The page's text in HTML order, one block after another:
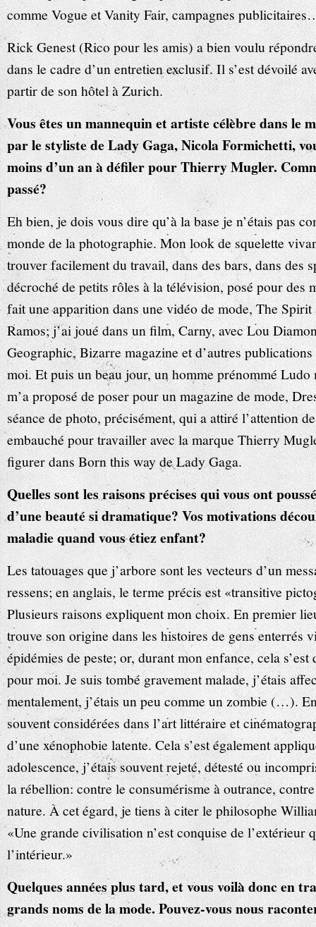
comme Vogue et Vanity Fair, campagnes
Rick Genest (Rico pour les amis) a bien voulu
dans le cadre d’un entretien exclusif. Il s’est dévoilé
partir de son hôtel à Zurich.
Vous êtes un mannequin et artiste célèbre dans le
par le styliste de Lady Gaga, Nicola Formichetti,
moins d’un an à défiler pour Thierry Mugler.
passé?
Eh bien, je dois vous dire qu’à la base je n’étais pas
monde de la photographie. Mon look de squelette
trouver facilement du travail, dans des bars, dans des
décroché de petits rôles à la télévision, posé pour des
fait une apparition dans une vidéo de mode, The
Ramos; j’ai joué dans un film, Carny, avec Lou
Geographic, Bizarre magazine et d’autres
moi. Et puis un beau jour, un homme prénommé Ludo
m’a proposé de poser pour un magazine de mode,
séance de photo, précisément, qui a attiré l’attention
embauché pour travailler avec la marque Thierry
figurer dans Born this way de Lady Gaga.
Quelles sont les raisons précises qui vous ont
d’une beauté si dramatique? Vos motivations
maladie quand vous étiez enfant?
Les tatouages que j’arbore sont les vecteurs d’un
ressens; en anglais, le terme précis est «transitive
Plusieurs raisons expliquent mon choix. En premier
trouve son origine dans les histoires de gens enterrés
épidémies de peste; or, durant mon enfance, cela
pour moi. Je suis tombé gravement malade, j’étais
mentalement, j’étais un peu comme un zombie (…).
souvent considérées dans l’art littéraire et
d’une xénophobie latente. Cela s’est également
adolescence, j’étais souvent rejeté, détesté ou
la rébellion: contre le consumérisme à outrance,
nature. À cet égard, je tiens à citer le philosophe
«Une grande civilisation n’est conquise de l’extérieur
l’intérieur.»
Quelques années plus tard, et vous voilà donc en
grands noms de la mode. Pouvez-vous nous